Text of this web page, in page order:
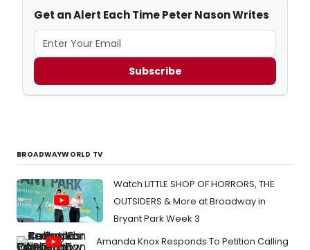
Get an Alert Each Time Peter Nason Writes
Subscribe
BROADWAYWORLD TV
Watch LITTLE SHOP OF HORRORS, THE
OUTSIDERS & More at Broadway in
Bryant Park Week 3
Amanda Knox Responds To Petition Calling